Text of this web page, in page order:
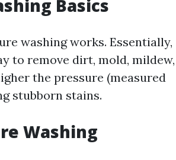
Basics
washing works. Essentially,
to remove dirt, mold, mildew,
the pressure (measured
stubborn stains.
Washing